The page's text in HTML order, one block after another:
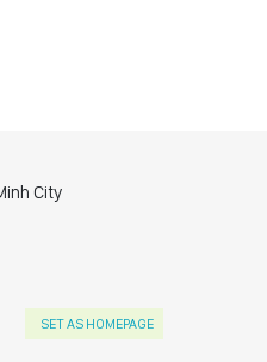
City
SET AS HOMEPAGE